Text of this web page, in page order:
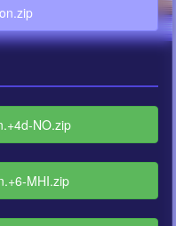
NO.zip
MHI.zip